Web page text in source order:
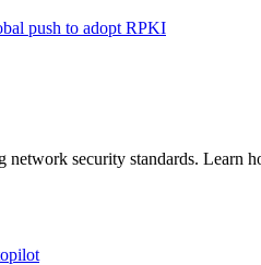
push to adopt RPKI
security standards. Learn